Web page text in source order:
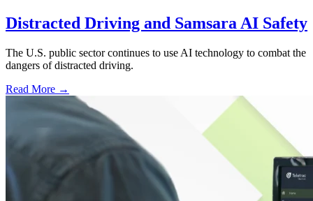
Distracted Driving and Samsara AI Safety
The U.S. public sector continues to use AI technology to combat the
dangers of distracted driving.
Read More →